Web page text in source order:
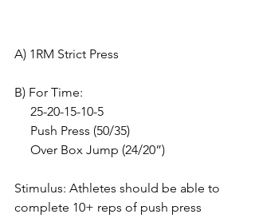
A) 1RM Strict Press
B) For Time:
     25-20-15-10-5
     Push Press (50/35)
     Over Box Jump (24/20”)
Stimulus: Athletes should be able to
complete 10+ reps of push press